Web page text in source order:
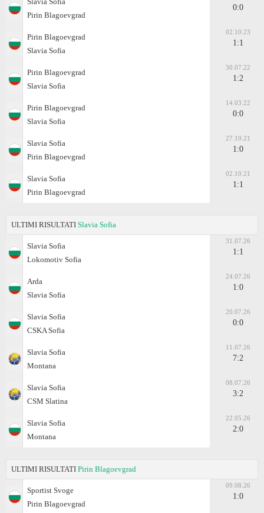
Pirin Blagoevgrad
0:0
Pirin Blagoevgrad
Slavia Sofia
02.10.23
1:1
Pirin Blagoevgrad
Slavia Sofia
30.07.22
1:2
Pirin Blagoevgrad
Slavia Sofia
14.03.22
0:0
Slavia Sofia
Pirin Blagoevgrad
27.10.21
1:0
Slavia Sofia
Pirin Blagoevgrad
02.10.21
1:1
ULTIMI RISULTATI Slavia Sofia
Slavia Sofia
Lokomotiv Sofia
31.07.26
1:1
Arda
Slavia Sofia
24.07.26
1:0
Slavia Sofia
CSKA Sofia
20.07.26
0:0
Slavia Sofia
Montana
11.07.26
7:2
Slavia Sofia
CSM Slatina
08.07.26
3:2
Slavia Sofia
Montana
22.05.26
2:0
ULTIMI RISULTATI Pirin Blagoevgrad
Sportist Svoge
Pirin Blagoevgrad
09.08.26
1:0